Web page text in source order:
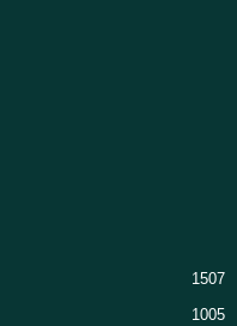
1507
1005